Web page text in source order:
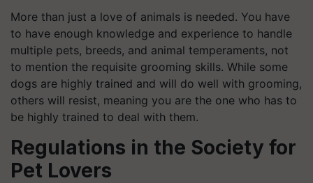
More than just a love of animals is needed. You have
to have enough knowledge and experience to handle
multiple pets, breeds, and animal temperaments, not
to mention the requisite grooming skills. While some
dogs are highly trained and will do well with grooming,
others will resist, meaning you are the one who has to
be highly trained to deal with them.
Regulations in the Society for
Pet Lovers